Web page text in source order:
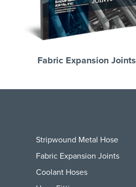
Fabric Expansion Joints
Stripwound Metal Hose
Fabric Expansion Joints
Coolant Hoses